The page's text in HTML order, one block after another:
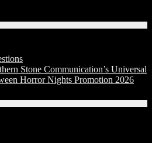
Stone Communication’s Universal
Horror Nights Promotion 2026